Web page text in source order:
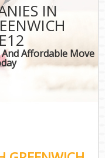
IN
Affordable Move